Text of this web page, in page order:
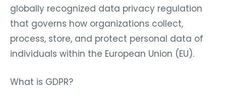
globally recognized data privacy regulation
that governs how organizations collect,
process, store, and protect personal data of
individuals within the European Union (EU).
What is GDPR?